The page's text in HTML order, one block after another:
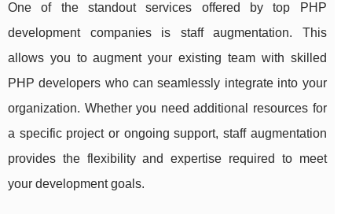
One of the standout services offered by top PHP
development companies is staff augmentation. This
allows you to augment your existing team with skilled
PHP developers who can seamlessly integrate into your
organization. Whether you need additional resources for
a specific project or ongoing support, staff augmentation
provides the flexibility and expertise required to meet
your development goals.